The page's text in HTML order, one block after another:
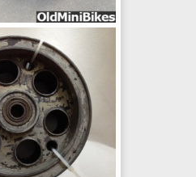
Sep 16, 2014